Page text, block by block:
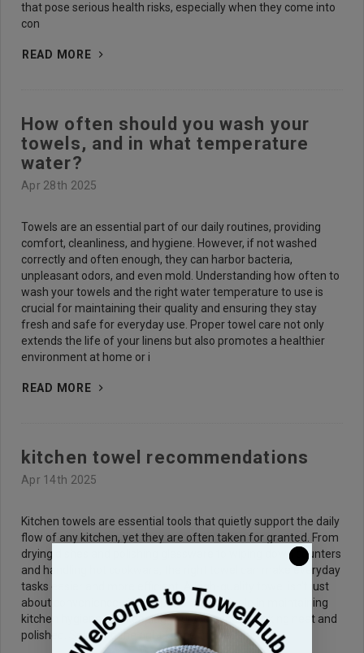
that pose serious health risks, especially when they come into
con
READ MORE
How often should you wash your
towels, and in what temperature
water?
Apr 28th 2025
Towels are an essential part of our daily routines, providing
comfort, cleanliness, and hygiene. However, if not washed
correctly and often enough, they can harbor bacteria,
unpleasant odors, and even mold. Understanding how often to
wash your towels and the right water temperature to use is
crucial for maintaining their quality and ensuring they stay
fresh and safe for everyday use. Proper towel care not only
extends the life of your linens but also promotes a healthier
environment at home or i
READ MORE
kitchen towel recommendations
Apr 14th 2025
Kitchen towels are essential tools that quietly support the daily
flow of any kitchen, yet they are often taken for granted. From
drying dishes and polishing glassware to wiping down counters
and handling hot cookware, the right towel can make everyday
tasks easier and more efficient. A high-quality towel isn't just
about convenience—it also plays a crucial role in maintaining
kitchen hygiene and keeping your workspace looking neat and
polished. Selecting the right kitchen towel is an